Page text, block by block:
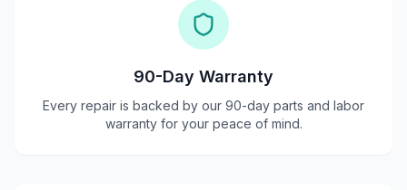
90-Day Warranty
Every repair is backed by our 90-day parts and labor
warranty for your peace of mind.